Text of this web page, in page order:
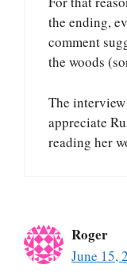
the ending,
comment
the woods
The
appreciate
reading her
Roger
June 15,